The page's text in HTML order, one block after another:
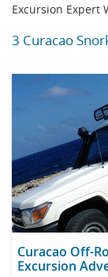
Excursion Expert
3 Curacao
Curacao Off-
Excursion